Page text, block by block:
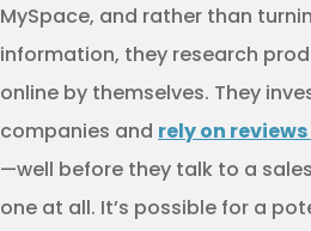
MySpace, and rather than
information, they research
online by themselves. They
companies and rely on
—well before they talk to a
one at all. It’s possible for a